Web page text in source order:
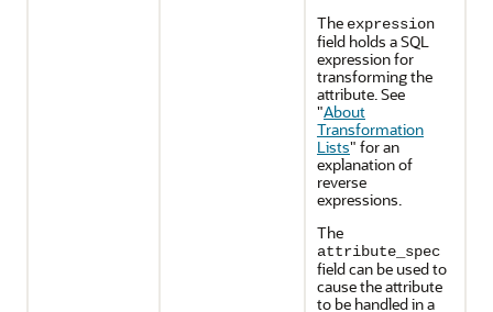
The expression
field holds a SQL
expression for
transforming the
attribute. See
"About
Transformation
Lists" for an
explanation of
reverse
expressions.
The
attribute_spec
field can be used to
cause the attribute
to be handled in a